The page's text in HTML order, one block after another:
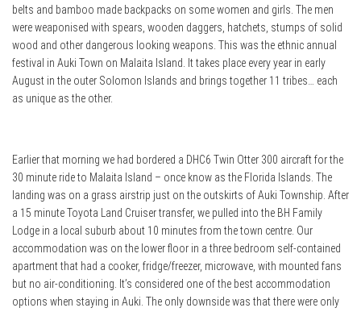
belts and bamboo made backpacks on some women and girls. The men
were weaponised with spears, wooden daggers, hatchets, stumps of solid
wood and other dangerous looking weapons. This was the ethnic annual
festival in Auki Town on Malaita Island. It takes place every year in early
August in the outer Solomon Islands and brings together 11 tribes… each
as unique as the other.
Earlier that morning we had bordered a DHC6 Twin Otter 300 aircraft for the
30 minute ride to Malaita Island – once know as the Florida Islands. The
landing was on a grass airstrip just on the outskirts of Auki Township. After
a 15 minute Toyota Land Cruiser transfer, we pulled into the BH Family
Lodge in a local suburb about 10 minutes from the town centre. Our
accommodation was on the lower floor in a three bedroom self-contained
apartment that had a cooker, fridge/freezer, microwave, with mounted fans
but no air-conditioning. It’s considered one of the best accommodation
options when staying in Auki. The only downside was that there were only